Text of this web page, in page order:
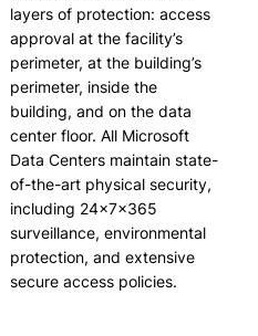
layers of protection: access
approval at the facility’s
perimeter, at the building’s
perimeter, inside the
building, and on the data
center floor. All Microsoft
Data Centers maintain state-
of-the-art physical security,
including 24x7x365
surveillance, environmental
protection, and extensive
secure access policies.